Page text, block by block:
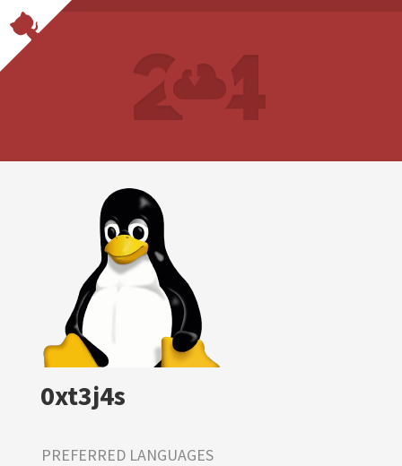
0xt3j4s
PREFERRED LANGUAGES